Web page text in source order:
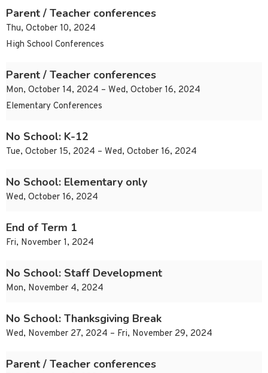
Parent / Teacher conferences
Thu, October 10, 2024
High School Conferences
Parent / Teacher conferences
Mon, October 14, 2024 – Wed, October 16, 2024
Elementary Conferences
No School: K-12
Tue, October 15, 2024 – Wed, October 16, 2024
No School: Elementary only
Wed, October 16, 2024
End of Term 1
Fri, November 1, 2024
No School: Staff Development
Mon, November 4, 2024
No School: Thanksgiving Break
Wed, November 27, 2024 – Fri, November 29, 2024
Parent / Teacher conferences